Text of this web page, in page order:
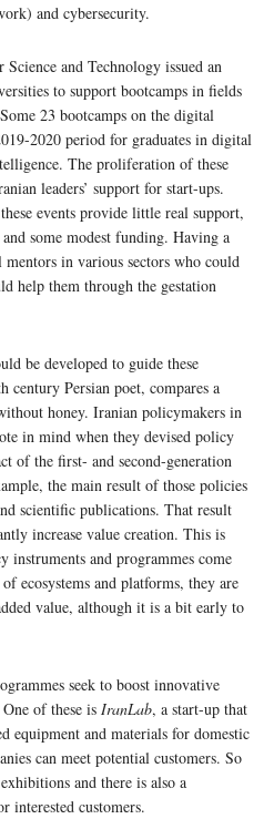
and cybersecurity.
and Technology issued an
to support bootcamps in fields
23 bootcamps on the digital
2020 period for graduates in digital
The proliferation of these
leaders’ support for start-ups.
events provide little real support,
some modest funding. Having a
in various sectors who could
help them through the gestation
be developed to guide these
century Persian poet, compares a
honey. Iranian policymakers in
in mind when they devised policy
of the first- and second-generation
the main result of those policies
scientific publications. That result
increase value creation. This is
instruments and programmes come
ecosystems and platforms, they are
value, although it is a bit early to
seek to boost innovative
of these is IranLab, a start-up that
equipment and materials for domestic
can meet potential customers. So
exhibitions and there is also a
interested customers.